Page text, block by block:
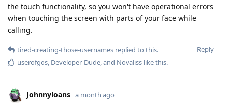
the touch functionality, so you won't have operational errors
when touching the screen with parts of your face while
calling.
Reply
tired-creating-those-usernames replied to this.
userofgos, Developer-Dude, and Novaliss like this.
Johnnyloans a month ago